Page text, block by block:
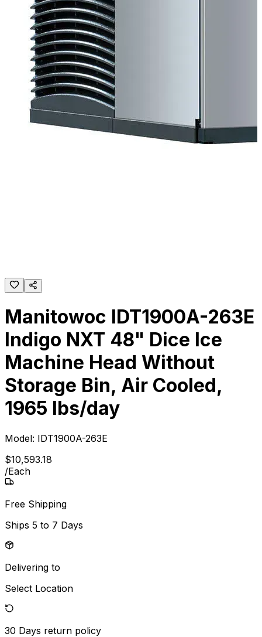
Manitowoc IDT1900A-263E
Indigo NXT 48" Dice Ice
Machine Head Without
Storage Bin, Air Cooled,
1965 lbs/day
Model: IDT1900A-263E
$10,593.18
/Each
Free Shipping
Ships 5 to 7 Days
Delivering to
Select Location
30 Days return policy